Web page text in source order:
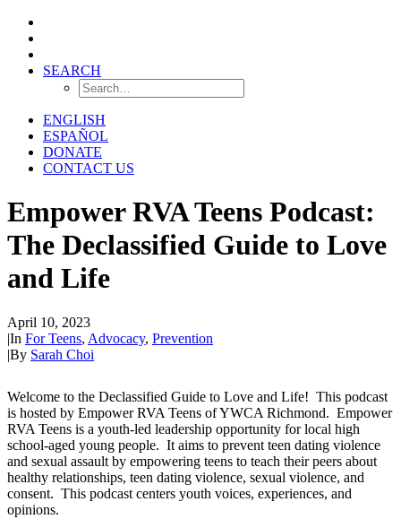
SEARCH
ENGLISH
ESPAÑOL
DONATE
CONTACT US
Empower RVA Teens Podcast:
The Declassified Guide to Love
and Life
April 10, 2023
|In For Teens, Advocacy, Prevention
|By Sarah Choi
Welcome to the Declassified Guide to Love and Life! This podcast
is hosted by Empower RVA Teens of YWCA Richmond. Empower
RVA Teens is a youth-led leadership opportunity for local high
school-aged young people. It aims to prevent teen dating violence
and sexual assault by empowering teens to teach their peers about
healthy relationships, teen dating violence, sexual violence, and
consent. This podcast centers youth voices, experiences, and
opinions.